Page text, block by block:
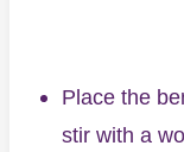
Place the
stir with a